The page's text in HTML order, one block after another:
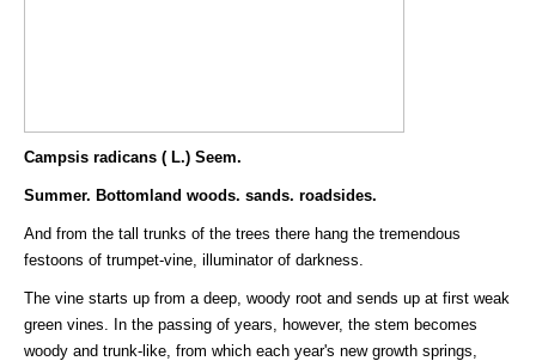
Campsis radicans ( L.) Seem.
Summer. Bottomland woods. sands. roadsides.
And from the tall trunks of the trees there hang the tremendous
festoons of trumpet-vine, illuminator of darkness.
The vine starts up from a deep, woody root and sends up at first weak
green vines. In the passing of years, however, the stem becomes
woody and trunk-like, from which each year's new growth springs,